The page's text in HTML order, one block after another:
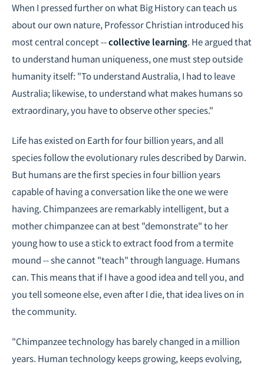
When I pressed further on what Big History can teach us
about our own nature, Professor Christian introduced his
most central concept --collective learning. He argued that
to understand human uniqueness, one must step outside
humanity itself: "To understand Australia, I had to leave
Australia; likewise, to understand what makes humans so
extraordinary, you have to observe other species."
Life has existed on Earth for four billion years, and all
species follow the evolutionary rules described by Darwin.
But humans are the first species in four billion years
capable of having a conversation like the one we were
having. Chimpanzees are remarkably intelligent, but a
mother chimpanzee can at best "demonstrate" to her
young how to use a stick to extract food from a termite
mound -- she cannot "teach" through language. Humans
can. This means that if I have a good idea and tell you, and
you tell someone else, even after I die, that idea lives on in
the community.
"Chimpanzee technology has barely changed in a million
years. Human technology keeps growing, keeps evolving,